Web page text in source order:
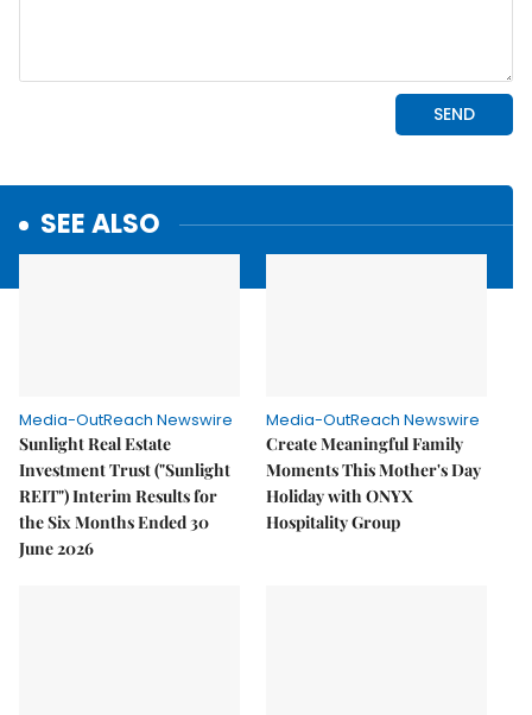
SEE ALSO
Media-OutReach Newswire
Sunlight Real Estate
Investment Trust ("Sunlight
REIT") Interim Results for
the Six Months Ended 30
June 2026
Media-OutReach Newswire
Create Meaningful Family
Moments This Mother's Day
Holiday with ONYX
Hospitality Group